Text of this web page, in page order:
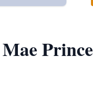
Prince